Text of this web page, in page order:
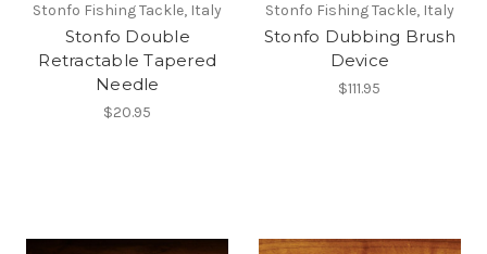
Stonfo Fishing Tackle, Italy
Stonfo Double
Retractable Tapered
Needle
$20.95
Stonfo Fishing Tackle, Italy
Stonfo Dubbing Brush
Device
$111.95